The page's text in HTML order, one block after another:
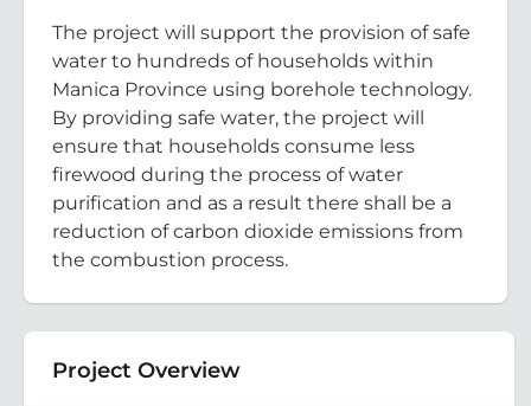
The project will support the provision of safe
water to hundreds of households within
Manica Province using borehole technology.
By providing safe water, the project will
ensure that households consume less
firewood during the process of water
purification and as a result there shall be a
reduction of carbon dioxide emissions from
the combustion process.
Project Overview